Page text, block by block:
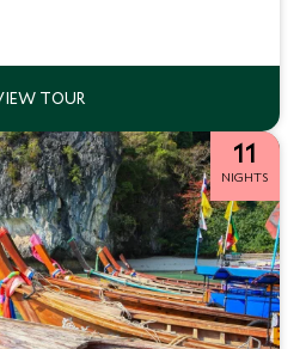
historic sites, indulging in spa
11
NIGHTS